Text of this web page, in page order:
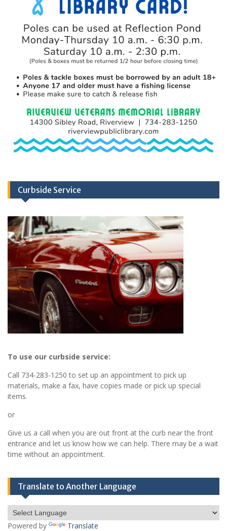
Curbside Service
To use our curbside service:
Call 734-283-1250 to set up an appointment to pick up
materials, make a fax, have copies made or pick up special
items.
or
Give us a call when you are out front at the curb near the front
entrance and let us know how we can help. There may be a wait
time without an appointment.
Translate to Another Language
Powered by Translate